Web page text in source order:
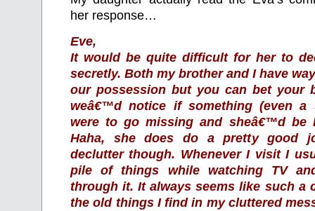
her response…
Eve,
It would be quite difficult for her to
secretly. Both my brother and I have
our possession but you can bet your
weâ€™d notice if something (even a
were to go missing and sheâ€™d be
Haha, she does do a pretty good
declutter though. Whenever I visit I
pile of things while watching TV
through it. It always seems like such a
the old things I find in my cluttered